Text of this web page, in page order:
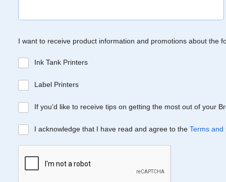
I want to receive product information and promotions about the
Ink Tank Printers
Label Printers
If you’d like to receive tips on getting the most out of your
I acknowledge that I have read and agree to the Terms and